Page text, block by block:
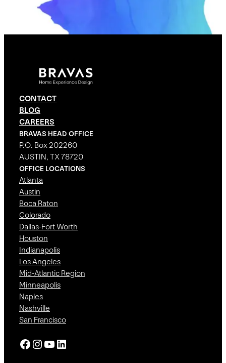
CONTACT
BLOG
CAREERS
BRAVAS HEAD OFFICE
P.O. Box 202260
AUSTIN, TX 78720
OFFICE LOCATIONS
Atlanta
Austin
Boca Raton
Colorado
Dallas-Fort Worth
Houston
Indianapolis
Los Angeles
Mid-Atlantic Region
Minneapolis
Naples
Nashville
San Francisco
Facebook Instagram YouTube LinkedIn